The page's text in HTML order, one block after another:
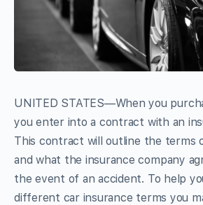
UNITED STATES—When you
you enter into a contract with an
This contract will outline the terms
and what the insurance company
the event of an accident. To help
different car insurance terms you